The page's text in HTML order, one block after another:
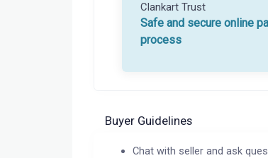
Clankart Trust
Safe and secure online
process
Buyer Guidelines
Chat with seller and ask